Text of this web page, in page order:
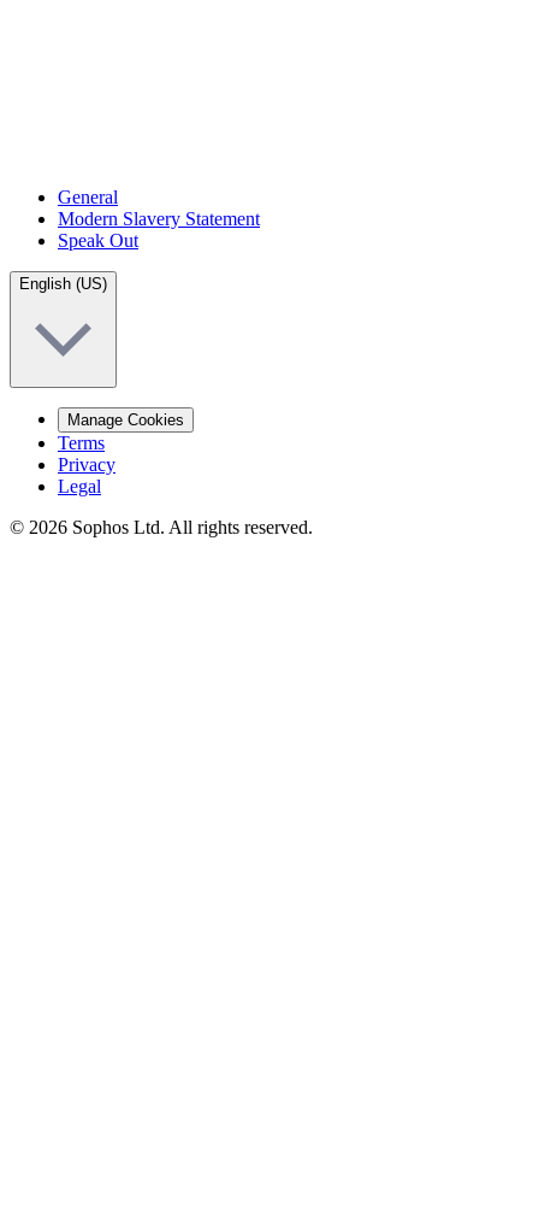
General
Modern Slavery Statement
Speak Out
English (US)
Manage Cookies
Terms
Privacy
Legal
© 2026 Sophos Ltd. All rights reserved.